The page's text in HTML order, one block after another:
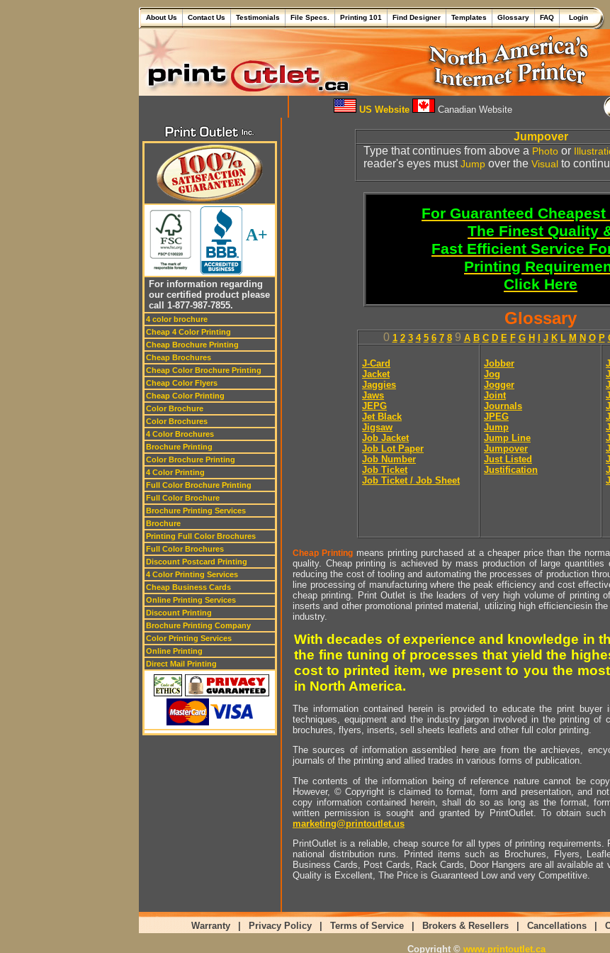
About Us Contact Us Testimonials File Specs. Printing 101 Find Designer Templates Glossary FAQ Login
US Website Canadian Website
A+
For information regarding
our certified product please
call 1-877-987-7855.
4 color brochure
Cheap 4 Color Printing
Cheap Brochure Printing
Cheap Brochures
Cheap Color Brochure Printing
Cheap Color Flyers
Cheap Color Printing
Color Brochure
Color Brochures
4 Color Brochures
Brochure Printing
Color Brochure Printing
4 Color Printing
Full Color Brochure Printing
Full Color Brochure
Brochure Printing Services
Brochure
Printing Full Color Brochures
Full Color Brochures
Discount Postcard Printing
4 Color Printing Services
Cheap Business Cards
Online Printing Services
Discount Printing
Brochure Printing Company
Color Printing Services
Online Printing
Direct Mail Printing
Jumpover
Type that continues from above a Photo or
reader's eyes mustJump over the Visual to
For Guaranteed
The Finest Quality
Fast Efficient Service
Printing
Click Here
Glossary
0 1 2 3 4 5 6 7 89 A B C D E F G H J K L M N O P
J-Card
Jacket
Jaggies
Jaws
JEPG
Jet Black
Jigsaw
Job Jacket
Job Lot Paper
Job Number
Job Ticket
Job Ticket / Job Sheet
Jobber
Jog
Jogger
Joint
Journals
JPEG
Jump
Jump Line
Jumpover
Just Listed
Justification
Cheap Printing means printing purchased at a cheaper price than the
quality. Cheap printing is achieved by mass production of large
reducing the cost of tooling and automating the processes of production
line processing of manufacturing where the peak efficiency and cost
cheap printing. Print Outlet is the leaders of very high volume of printing
inserts and other promotional printed material, utilizing high efficienciesin
industry.
With decades of experience and knowledge in
the fine tuning of processes that yield the
cost to printed item, we present to you the
in North America.
The information contained herein is provided to educate the print buyer
techniques, equipment and the industry jargon involved in the printing of
brochures, flyers, inserts, sell sheets leaflets and other full color printing.
The sources of information assembled here are from the archieves,
journals of the printing and allied trades in various forms of publication.
The contents of the information being of reference nature cannot be
However, © Copyright is claimed to format, form and presentation, and
copy information contained herein, shall do so as long as the format,
written permission is sought and granted by PrintOutlet. To obtain
marketing@printoutlet.us
PrintOutlet is a reliable, cheap source for all types of printing
national distribution runs. Printed items such as Brochures, Flyers,
Business Cards, Post Cards, Rack Cards, Door Hangers are all available
Quality is Excellent, The Price is Guaranteed Low and very Competitive.
Warranty Privacy Policy Terms of Service Brokers & Resellers Cancellations
Copyright © www.printoutlet.ca